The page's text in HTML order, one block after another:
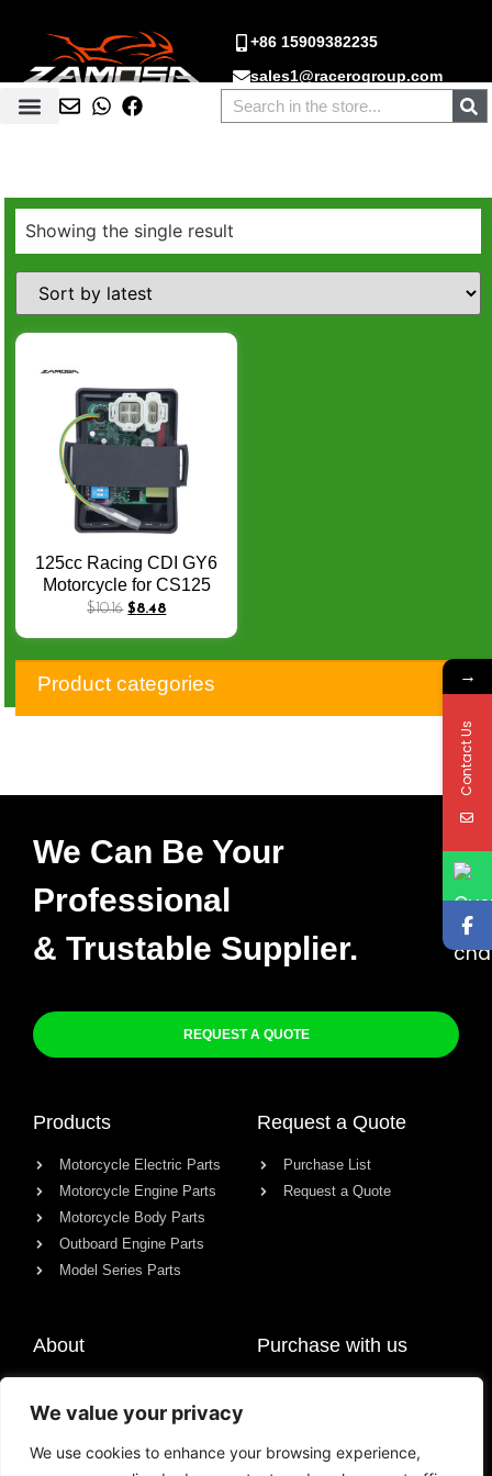
We value your privacy
We use cookies to enhance your browsing experience,
+86 15909382235
sales1@racerogroup.com
Showing the single result
125cc Racing CDI GY6
Motorcycle for CS125
DS150 CRF230 NX200
Go Kart Cdi
$10.16 $8.48
Product categories
We Can Be Your
Professional
& Trustable Supplier.
REQUEST A QUOTE
Products
Motorcycle Electric Parts
Motorcycle Engine Parts
Motorcycle Body Parts
Outboard Engine Parts
Model Series Parts
Request a Quote
Purchase List
Request a Quote
About
Contact
Purchase with us
→
Contact Us